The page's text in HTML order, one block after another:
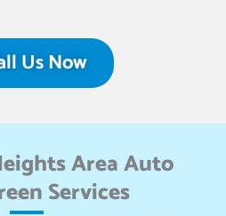
Us Now
Area Auto
Services